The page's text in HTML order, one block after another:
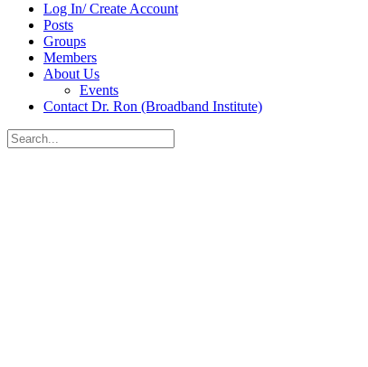
Log In/ Create Account
Posts
Groups
Members
About Us
Events
Contact Dr. Ron (Broadband Institute)
Search
for: